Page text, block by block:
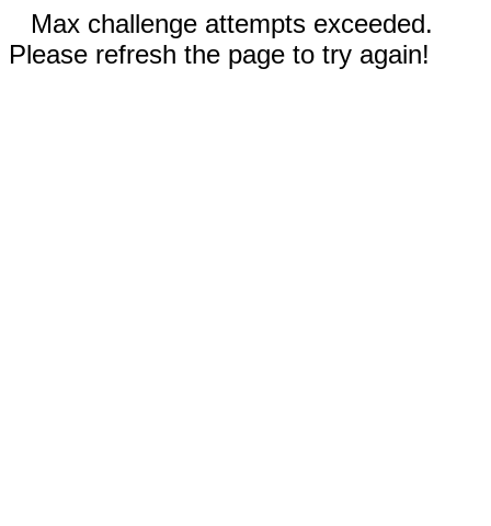
Max challenge attempts exceeded.
Please refresh the page to try again!